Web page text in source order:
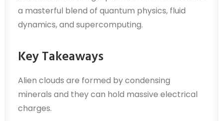
a masterful blend of quantum physics, fluid
dynamics, and supercomputing.
Key Takeaways
Alien clouds are formed by condensing
minerals and they can hold massive electrical
charges.